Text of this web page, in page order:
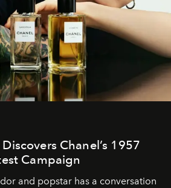
Chanel’s 1957
Campaign
and popstar has a conversation